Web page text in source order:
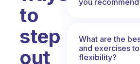
to
step
out
What are the
and exercises
flexibility?